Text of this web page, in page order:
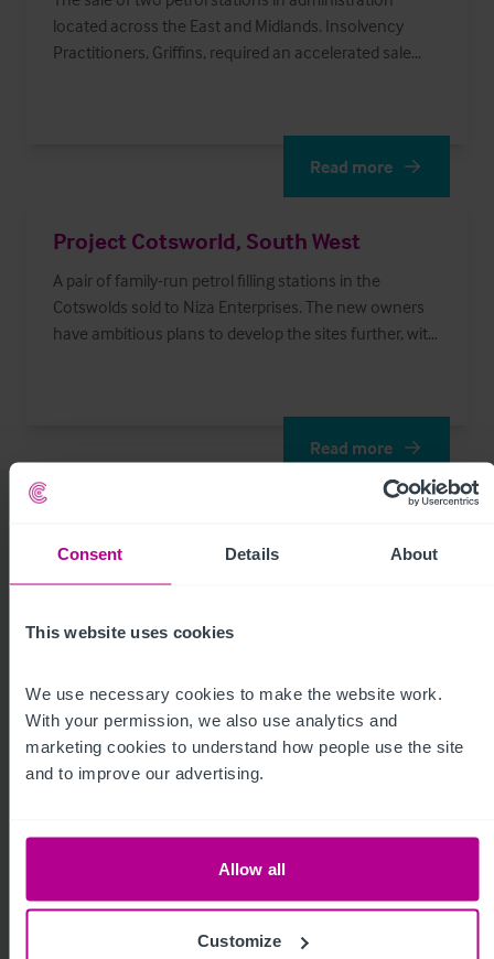
Consent Details About
This website uses cookies
We use necessary cookies to make the website work.
With your permission, we also use analytics and
marketing cookies to understand how people use the site
and to improve our advertising.
Allow all
Customize
located across the East and Midlands. Insolvency
Practitioners, Griffins, required an accelerated sale
Read more
Project Cotsworld, South West
A pair of family-run petrol filling stations in the
Cotswolds sold to Niza Enterprises. The new owners
have ambitious plans to develop the sites further, with
Read more
For more insight, click below
Homepage Care
Childcare &
Dental